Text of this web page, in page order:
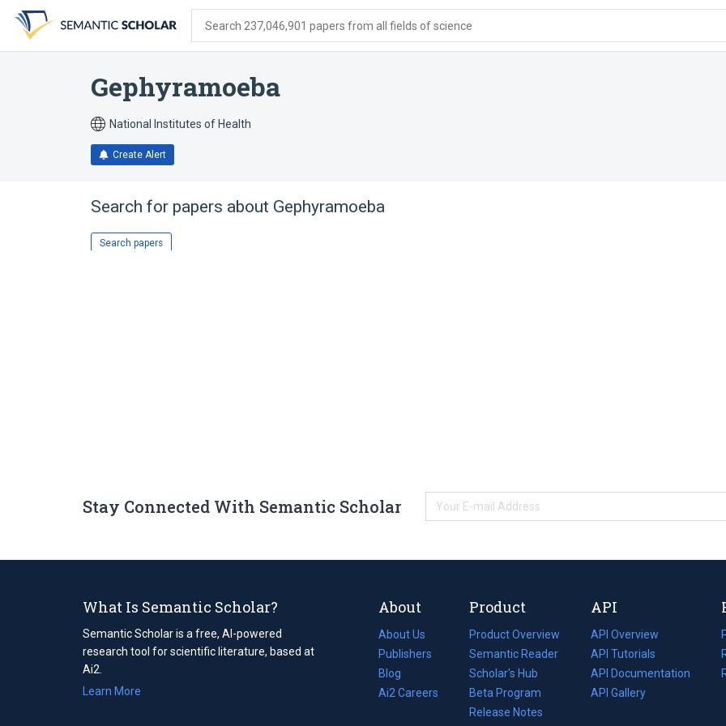
search
form
content
account
menu
Search 237,046,901 papers from all fields of science
Gephyramoeba
National Institutes of Health
Create Alert
Search for papers about Gephyramoeba
Search papers
Stay Connected With Semantic Scholar
What Is Semantic Scholar?
Semantic Scholar is a free, AI-powered
research tool for scientific literature, based at
Ai2.
Learn More
About
About Us
Publishers
Blog
(opens
in
Ai2 Careers
(opens
Product
Product Overview
Semantic Reader
Scholar's Hub
Beta Program
Release Notes
API
API Overview
API Tutorials
API Documentation
(opens
in
API Gallery